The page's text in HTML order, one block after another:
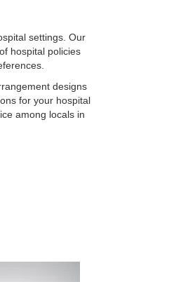
settings. Our
hospital policies
designs
for your hospital
among locals in